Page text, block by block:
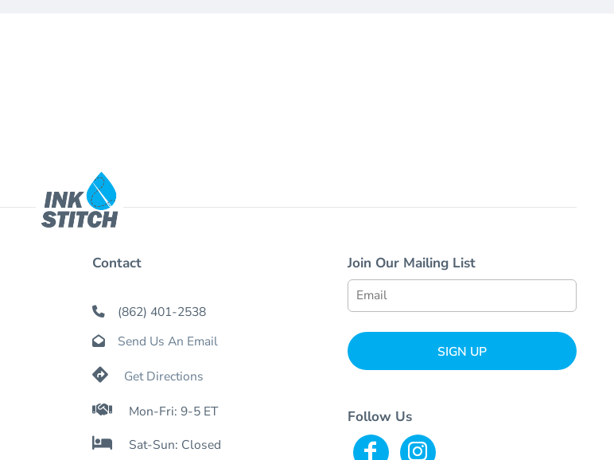
Contact
 (862) 401-2538
 Send Us An Email
 Get Directions
 Mon-Fri: 9-5 ET
 Sat-Sun: Closed
Join Our Mailing List
SIGN UP
Follow Us